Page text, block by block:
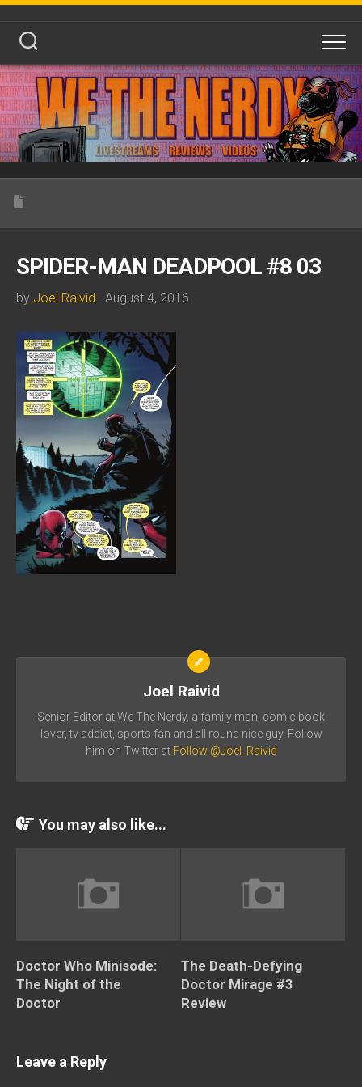
Skip
content
SPIDER-MAN DEADPOOL #8 03
by Joel Raivid · August 4, 2016
Joel Raivid
Senior Editor at We The Nerdy, a family man, comic book
lover, tv addict, sports fan and all round nice guy. Follow
him on Twitter at Follow @Joel_Raivid
You may also like...
Doctor Who Minisode:
The Night of the
Doctor
The Death-Defying
Doctor Mirage #3
Review
Leave a Reply